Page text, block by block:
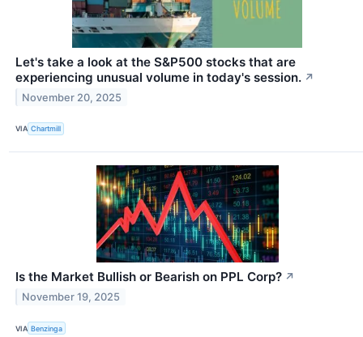
Let's take a look at the S&P500 stocks that are
experiencing unusual volume in today's session. ↗
November 20, 2025
VIA Chartmill
Is the Market Bullish or Bearish on PPL Corp? ↗
November 19, 2025
VIA Benzinga